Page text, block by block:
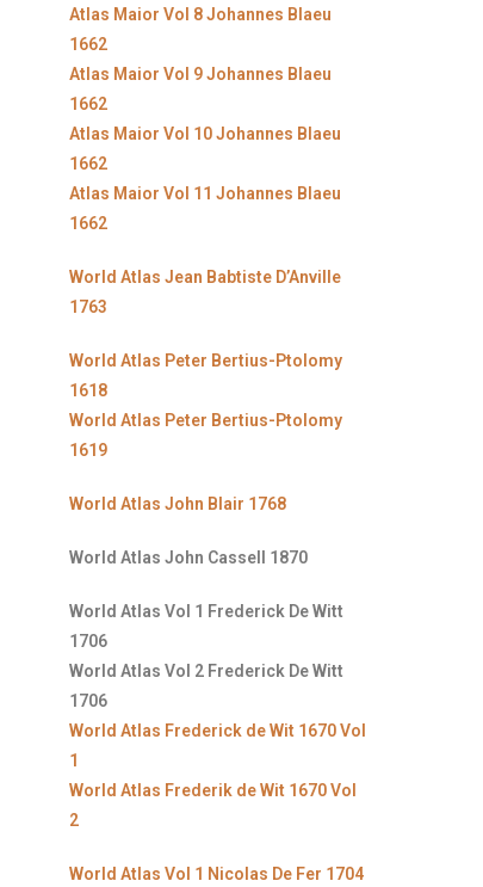
Atlas Maior Vol 8 Johannes Blaeu
1662
Atlas Maior Vol 9 Johannes Blaeu
1662
Atlas Maior Vol 10 Johannes Blaeu
1662
Atlas Maior Vol 11 Johannes Blaeu
1662
World Atlas Jean Babtiste D’Anville
1763
World Atlas Peter Bertius-Ptolomy
1618
World Atlas Peter Bertius-Ptolomy
1619
World Atlas John Blair 1768
World Atlas John Cassell 1870
World Atlas Vol 1 Frederick De Witt
1706
World Atlas Vol 2 Frederick De Witt
1706
World Atlas Frederick de Wit 1670 Vol
1
World Atlas Frederik de Wit 1670 Vol
2
World Atlas Vol 1 Nicolas De Fer 1704